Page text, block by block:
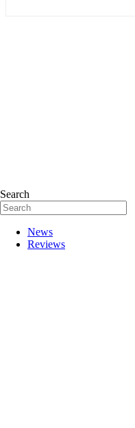
Search
News
Reviews